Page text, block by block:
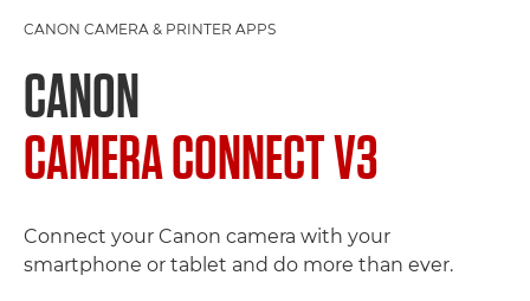
CANON CAMERA & PRINTER APPS
CANON
CAMERA CONNECT V3
Connect your Canon camera with your
smartphone or tablet and do more than ever.